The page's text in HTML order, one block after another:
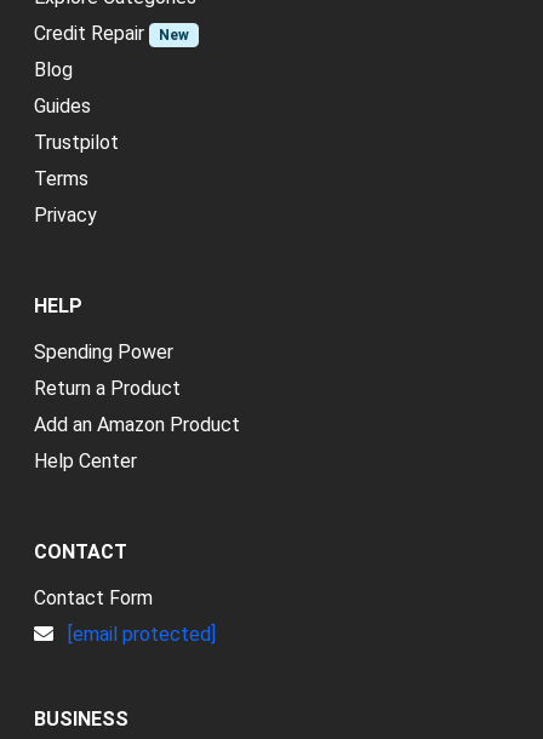
Credit Repair
New
Blog
Guides
Trustpilot
Terms
Privacy
HELP
Spending Power
Return a Product
Add an Amazon Product
Help Center
CONTACT
Contact Form
[email protected]
BUSINESS